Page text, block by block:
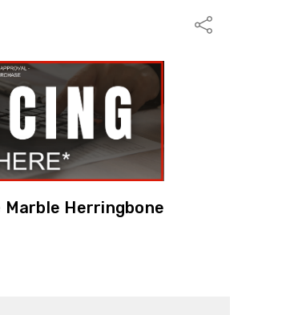
Share
Herringbone